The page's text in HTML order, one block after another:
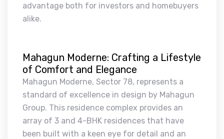
advantage both for investors and homebuyers
alike.
Mahagun Moderne: Crafting a Lifestyle
of Comfort and Elegance
Mahagun Moderne, Sector 78, represents a
standard of excellence in design by Mahagun
Group. This residence complex provides an
array of 3 and 4-BHK residences that have
been built with a keen eye for detail and an